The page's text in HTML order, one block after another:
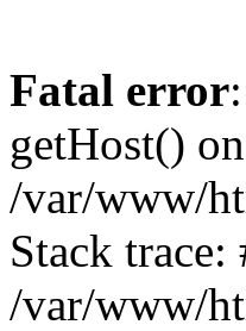
Fatal error
getHost()
/var/www/
Stack trace:
/var/www/